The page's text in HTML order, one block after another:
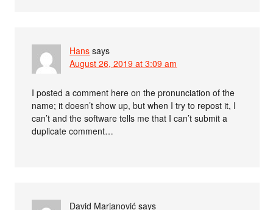
Hans says
August 26, 2019 at 3:09 am
I posted a comment here on the pronunciation of the
name; it doesn’t show up, but when I try to repost it, I
can’t and the software tells me that I can’t submit a
duplicate comment…
David Marjanović says